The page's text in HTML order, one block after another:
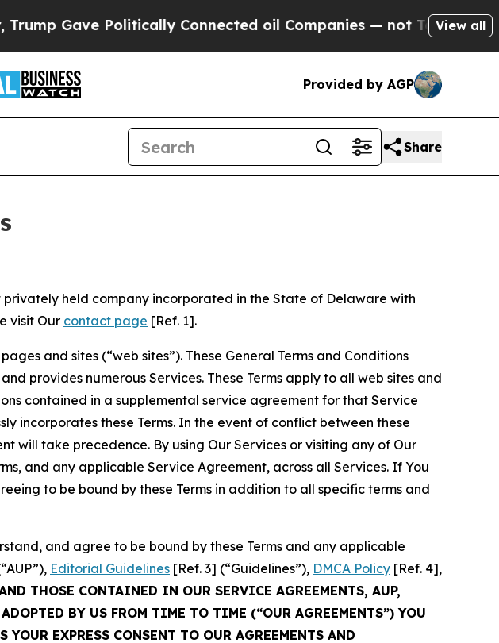
Connected oil Companies — not Taxpayers — the Chance
View all
Provided by AGP
Share
privately held company incorporated in the State of Delaware with
visit Our contact page [Ref. 1].
and sites (“web sites”). These General Terms and Conditions
provides numerous Services. These Terms apply to all web sites and
contained in a supplemental service agreement for that Service
incorporates these Terms. In the event of conflict between these
will take precedence. By using Our Services or visiting any of Our
and any applicable Service Agreement, across all Services. If You
to be bound by these Terms in addition to all specific terms and
and agree to be bound by these Terms and any applicable
Editorial Guidelines [Ref. 3] (“Guidelines”), DMCA Policy [Ref. 4],
THOSE CONTAINED IN OUR SERVICE AGREEMENTS, AUP,
BY US FROM TIME TO TIME (“OUR AGREEMENTS”) YOU
EXPRESS CONSENT TO OUR AGREEMENTS AND